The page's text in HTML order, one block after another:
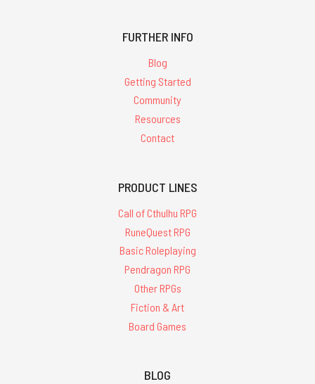
FURTHER INFO
Blog
Getting Started
Community
Resources
Contact
PRODUCT LINES
Call of Cthulhu RPG
RuneQuest RPG
Basic Roleplaying
Pendragon RPG
Other RPGs
Fiction & Art
Board Games
BLOG